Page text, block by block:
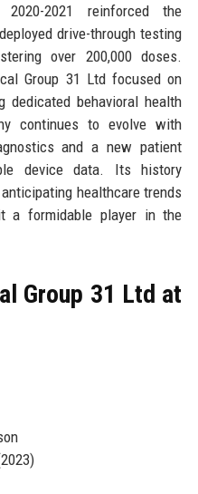
2021 reinforced the
drive-through testing
over 200,000 doses.
Group 31 Ltd focused on
dedicated behavioral health
continues to evolve with
and a new patient
device data. Its history
healthcare trends
a formidable player in the
Group 31 Ltd at